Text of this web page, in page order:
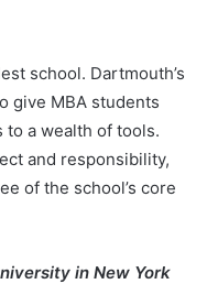
school. Dartmouth’s
give MBA students
to a wealth of tools.
and responsibility,
of the school’s core
in New York